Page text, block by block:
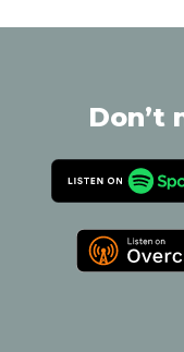
Don’t